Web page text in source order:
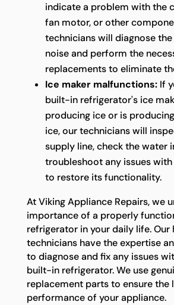
indicate a problem with the
fan motor, or other
technicians will diagnose
noise and perform the
replacements to eliminate
Ice maker malfunctions:If
built-in refrigerator's ice
producing ice or is
ice, our technicians will
supply line, check the water
troubleshoot any issues
to restore its functionality.
At Viking Appliance Repairs, we
importance of a properly
refrigerator in your daily life. Our
technicians have the expertise
to diagnose and fix any issues
built-in refrigerator. We use
replacement parts to ensure the
performance of your appliance.